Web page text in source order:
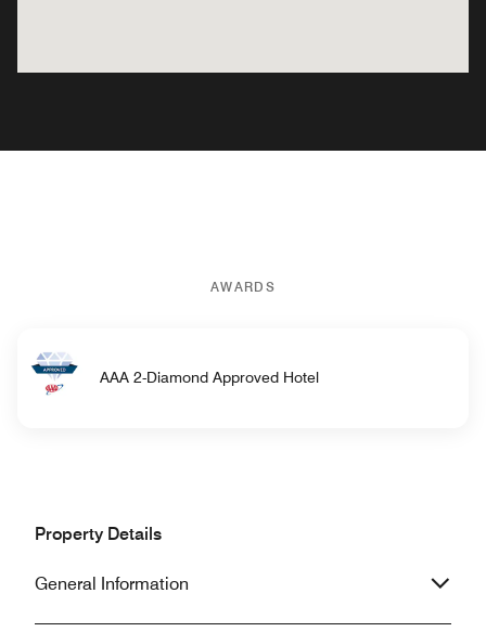
AWARDS
AAA 2-Diamond Approved Hotel
Property Details
General Information